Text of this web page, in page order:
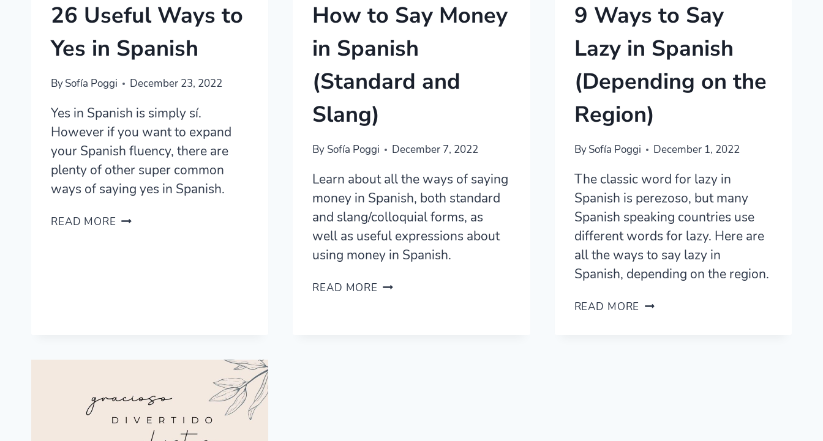
26 Useful Ways to
Yes in Spanish
BySofía Poggi December 23, 2022
Yes in Spanish is simply sí.
However if you want to expand
your Spanish fluency, there are
plenty of other super common
ways of saying yes in Spanish.
READ MORE 26
How to Say Money
in Spanish
(Standard and
Slang)
By Sofía Poggi December 7, 2022
Learn about all the ways of saying
money in Spanish, both standard
and slang/colloquial forms, as
well as useful expressions about
using money in Spanish.
READ MORE HOW
9 Ways to Say
Lazy in Spanish
(Depending on the
Region)
BySofía Poggi December 1, 2022
The classic word for lazy in
Spanish is perezoso, but many
Spanish speaking countries use
different words for lazy. Here are
all the ways to say lazy in
Spanish, depending on the region.
READ MORE 9